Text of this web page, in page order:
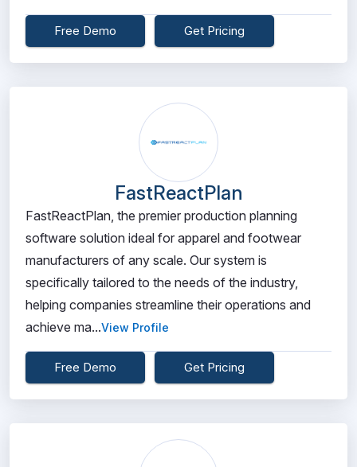
Free Demo Get Pricing
FastReactPlan
FastReactPlan, the premier production planning
software solution ideal for apparel and footwear
manufacturers of any scale. Our system is
specifically tailored to the needs of the industry,
helping companies streamline their operations and
achieve ma...View Profile
Free Demo Get Pricing